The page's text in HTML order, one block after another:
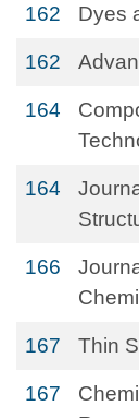
162 Dyes
162
164
164
166
167 Thin
167